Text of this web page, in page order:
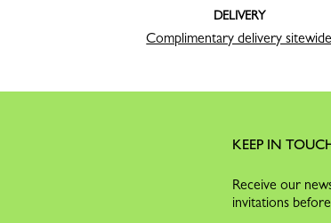
DELIVERY
Complimentary delivery sitewide
KEEP IN
Receive our
invitations